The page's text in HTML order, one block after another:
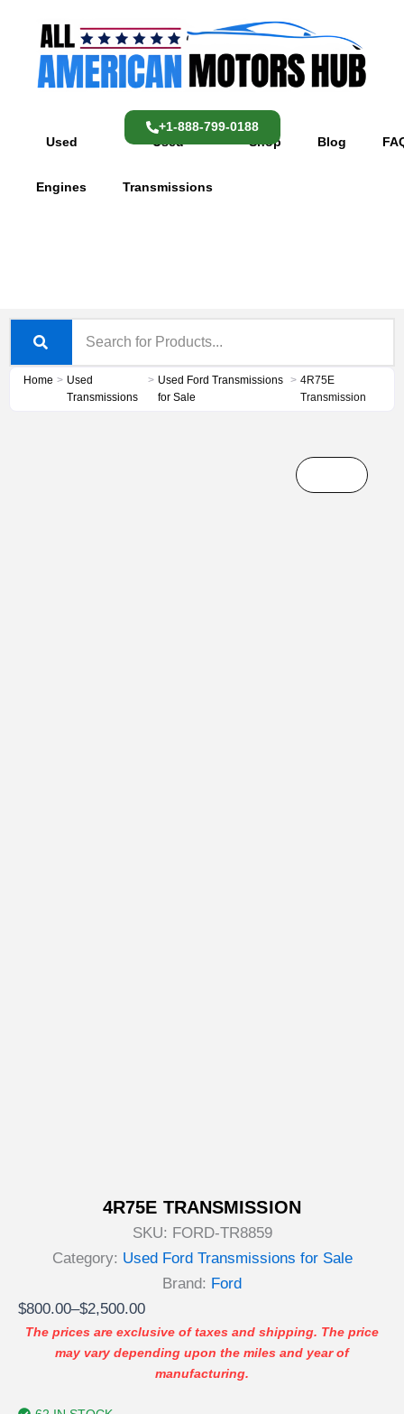
content
Used
Engines
Used
Transmissions
Shop Blog
+1-888-799-0188
Home > Used
Transmissions
> Used Ford Transmissions
for Sale
> 4R75E
Transmission
4R75E TRANSMISSION
SKU: FORD-TR8859
Category: Used Ford Transmissions for Sale
Brand: Ford
$800.00–$2,500.00
Price
range:
$800.00
$2,500.00
The prices are exclusive of taxes and shipping. The price
may vary depending upon the miles and year of
manufacturing.